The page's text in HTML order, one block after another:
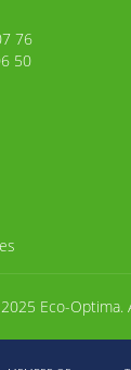
76
50
Eco-Optima.